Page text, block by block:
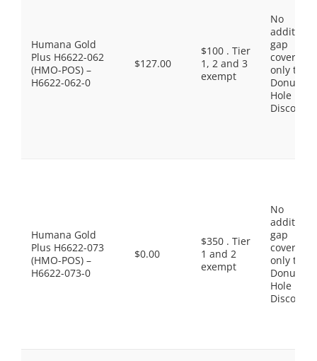
Humana Gold
Plus H6622-062
(HMO-POS) –
H6622-062-0
$127.00
$100 . Tier
1, 2 and 3
exempt
No
gap
coverage,
only the
Donut
Hole
Discount
Humana Gold
Plus H6622-073
(HMO-POS) –
H6622-073-0
$0.00
$350 . Tier
1 and 2
exempt
No
gap
coverage,
only the
Donut
Hole
Discount